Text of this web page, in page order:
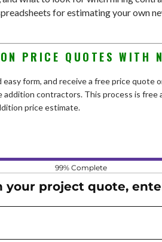
for estimating your own
PRICE QUOTES WITH
form, and receive a free price quote
addition contractors. This process is
price estimate.